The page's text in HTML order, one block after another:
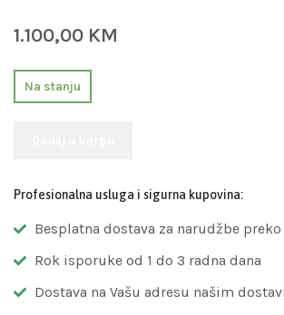
1.100,00 KM
Na stanju
Profesionalna usluga i sigurna kupovina:
Besplatna dostava za narudžbe
Rok isporuke od 1 do 3 radna dana
Dostava na Vašu adresu našim